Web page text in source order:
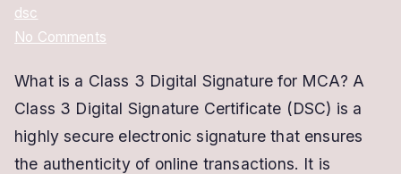
dsc
No Commentson
3
Digital
Signature
for
What is a Class 3 Digital Signature for MCA? A
Class 3 Digital Signature Certificate (DSC) is a
highly secure electronic signature that ensures
the authenticity of online transactions. It is